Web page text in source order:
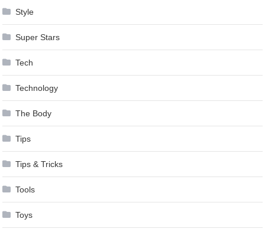
Style
Super Stars
Tech
Technology
The Body
Tips
Tips & Tricks
Tools
Toys